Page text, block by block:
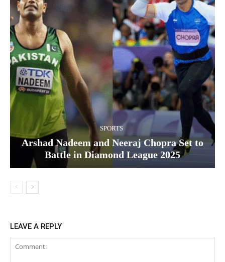
SPORTS
Arshad Nadeem and Neeraj Chopra Set to
Battle in Diamond League 2025
LEAVE A REPLY